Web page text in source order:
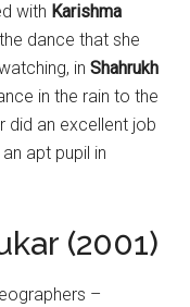
with Karishma
dance that she
inShahrukh
in the rain to the
did an excellent job
apt pupil in
(2001)
–